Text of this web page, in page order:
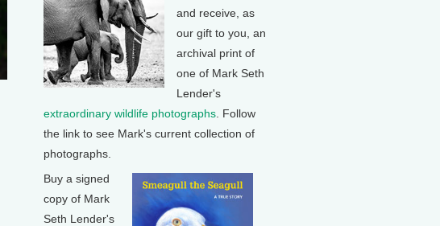
and receive, as
our gift to you, an
archival print of
one of Mark Seth
Lender's
extraordinary wildlife photographs . Follow
the link to see Mark's current collection of
photographs.
Buy a signed
copy of Mark
Seth Lender's